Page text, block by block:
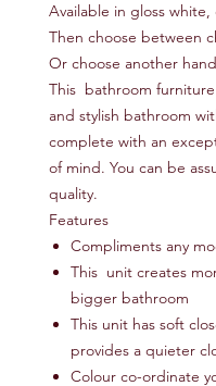
Available in gloss
Then choose between
Or choose another
This bathroom
and stylish bathroom
complete with an
of mind. You can be
quality.
Features
Compliments any
This unit creates
bigger bathroom
This unit has soft
provides a quieter
Colour co-ordinate